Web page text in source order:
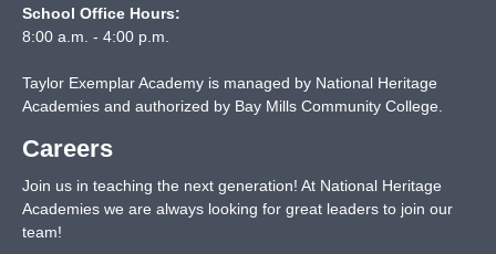
School Office Hours:
8:00 a.m. - 4:00 p.m.
Taylor Exemplar Academy is managed by National Heritage
Academies and authorized by Bay Mills Community College.
Careers
Join us in teaching the next generation! At National Heritage
Academies we are always looking for great leaders to join our
team!